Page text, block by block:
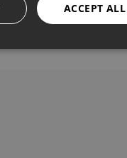
ACCEPT ALL